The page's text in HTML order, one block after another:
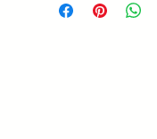
9895556708